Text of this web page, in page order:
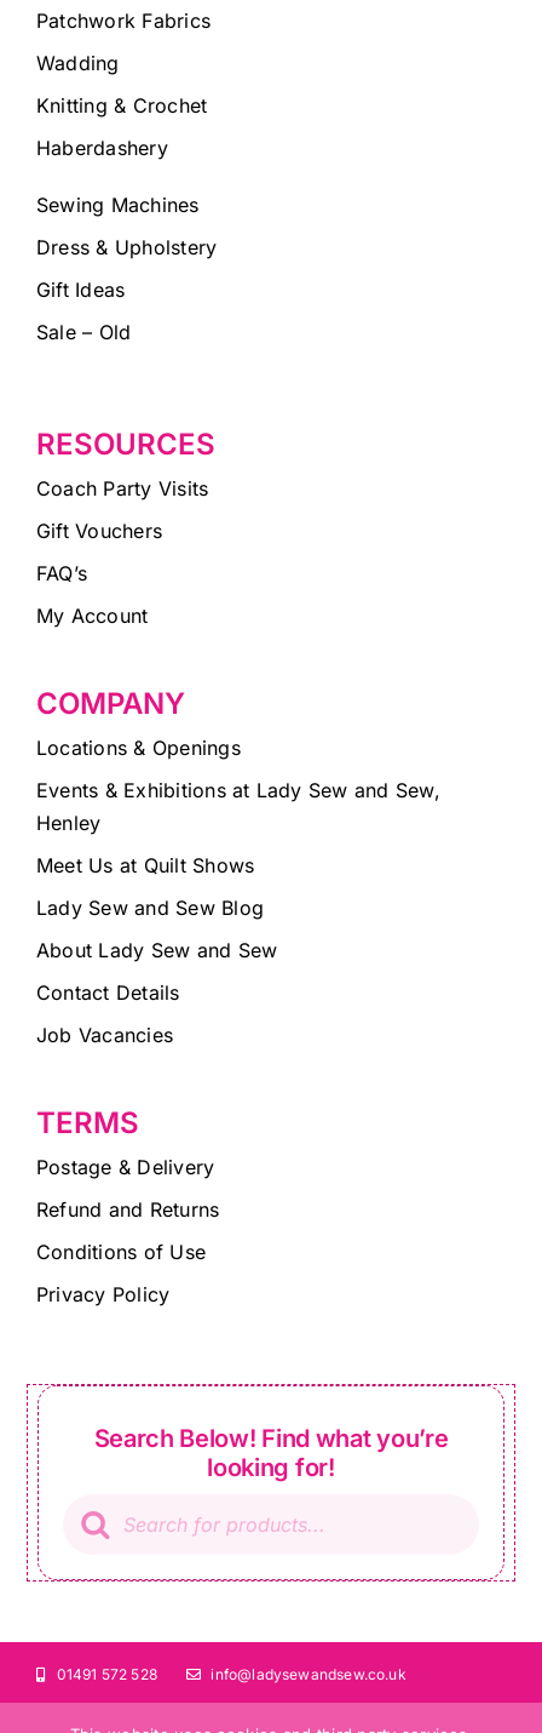
Patchwork Fabrics
Wadding
Knitting & Crochet
Haberdashery
Sewing Machines
Dress & Upholstery
Gift Ideas
Sale – Old
RESOURCES
Coach Party Visits
Gift Vouchers
FAQ’s
My Account
COMPANY
Locations & Openings
Events & Exhibitions at Lady Sew and Sew,
Henley
Meet Us at Quilt Shows
Lady Sew and Sew Blog
About Lady Sew and Sew
Contact Details
Job Vacancies
TERMS
Postage & Delivery
Refund and Returns
Conditions of Use
Privacy Policy
Search Below! Find what you’re
looking for!
search
01491 572 528 info@ladysewandsew.co.uk